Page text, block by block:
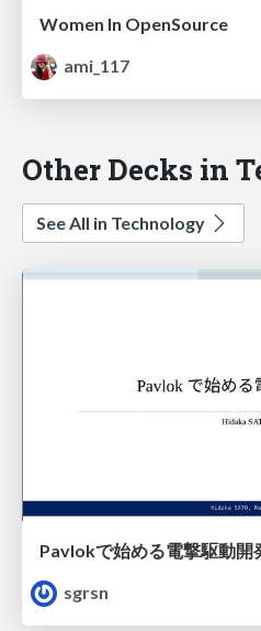
Women In OpenSource
ami_117
Other Decks in
See All in Technology
Pavlokで始める電撃駆動開
sgrsn